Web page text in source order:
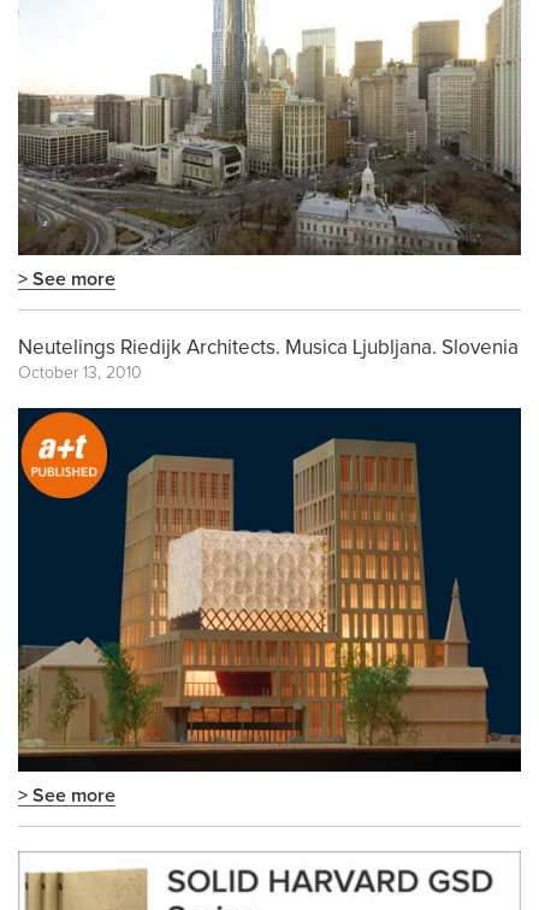
> See more
Neutelings Riedijk Architects. Musica Ljubljana. Slovenia
October 13, 2010
> See more